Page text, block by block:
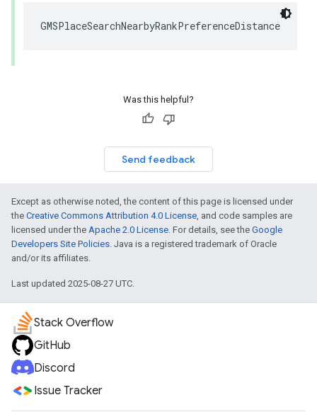
GMSPlaceSearchNearbyRankPreferenceDistance
Was this helpful?
Send feedback
Except as otherwise noted, the content of this page is licensed under
the Creative Commons Attribution 4.0 License, and code samples are
licensed under the Apache 2.0 License. For details, see the Google
Developers Site Policies. Java is a registered trademark of Oracle
and/or its affiliates.
Last updated 2025-08-27 UTC.
Stack Overflow
GitHub
Discord
Issue Tracker